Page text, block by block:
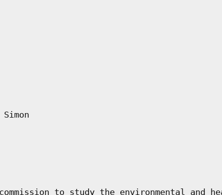
to study the environmental and